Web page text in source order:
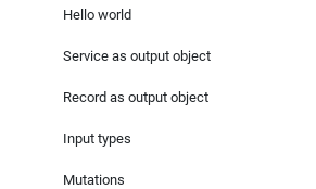
Hello world
Service as output object
Record as output object
Input types
Mutations